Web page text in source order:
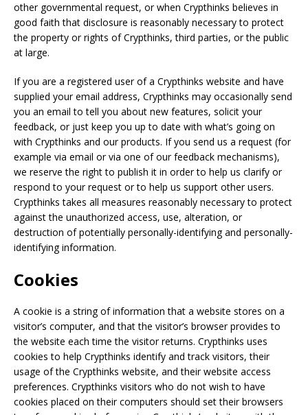
other governmental request, or when Crypthinks believes in
good faith that disclosure is reasonably necessary to protect
the property or rights of Crypthinks, third parties, or the public
at large.
If you are a registered user of a Crypthinks website and have
supplied your email address, Crypthinks may occasionally send
you an email to tell you about new features, solicit your
feedback, or just keep you up to date with what’s going on
with Crypthinks and our products. If you send us a request (for
example via email or via one of our feedback mechanisms),
we reserve the right to publish it in order to help us clarify or
respond to your request or to help us support other users.
Crypthinks takes all measures reasonably necessary to protect
against the unauthorized access, use, alteration, or
destruction of potentially personally-identifying and personally-
identifying information.
Cookies
A cookie is a string of information that a website stores on a
visitor’s computer, and that the visitor’s browser provides to
the website each time the visitor returns. Crypthinks uses
cookies to help Crypthinks identify and track visitors, their
usage of the Crypthinks website, and their website access
preferences. Crypthinks visitors who do not wish to have
cookies placed on their computers should set their browsers